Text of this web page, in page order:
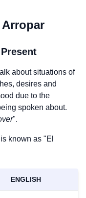
Arropar
about situations of
desires and
due to the
spoken about.
".
known as "El
ENGLISH